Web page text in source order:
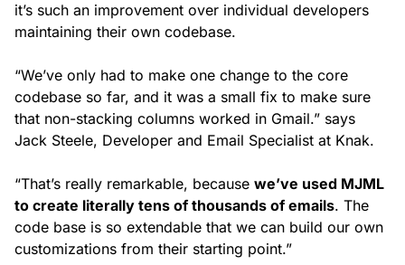
it’s such an improvement over individual developers
maintaining their own codebase.
“We’ve only had to make one change to the core
codebase so far, and it was a small fix to make sure
that non-stacking columns worked in Gmail.” says
Jack Steele, Developer and Email Specialist at Knak.
“That’s really remarkable, because we’ve used MJML
to create literally tens of thousands of emails. The
code base is so extendable that we can build our own
customizations from their starting point.”